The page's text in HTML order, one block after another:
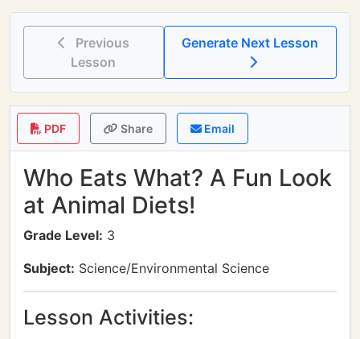
Previous
Lesson
PDF Share Email
Who Eats What? A Fun Look
at Animal Diets!
Grade Level: 3
Subject: Science/Environmental Science
Lesson Activities: